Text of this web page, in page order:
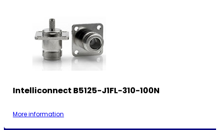
Intelliconnect B5125-J1FL-310-100N
More information